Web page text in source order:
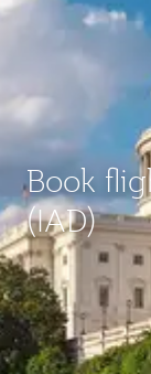
Book
(IAD)